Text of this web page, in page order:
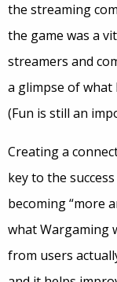
the streaming
the game was a
streamers and
a glimpse of what
(Fun is still an
Creating a
key to the
becoming “more
what Wargaming
from users